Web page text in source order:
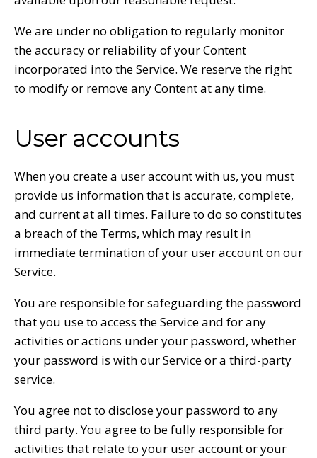
We are under no obligation to regularly monitor
the accuracy or reliability of your Content
incorporated into the Service. We reserve the right
to modify or remove any Content at any time.
User accounts
When you create a user account with us, you must
provide us information that is accurate, complete,
and current at all times. Failure to do so constitutes
a breach of the Terms, which may result in
immediate termination of your user account on our
Service.
You are responsible for safeguarding the password
that you use to access the Service and for any
activities or actions under your password, whether
your password is with our Service or a third-party
service.
You agree not to disclose your password to any
third party. You agree to be fully responsible for
activities that relate to your user account or your